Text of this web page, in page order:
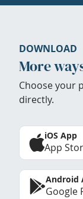
DOWNLOAD
More
Choose your
directly.
iOS App
App
Android
Google